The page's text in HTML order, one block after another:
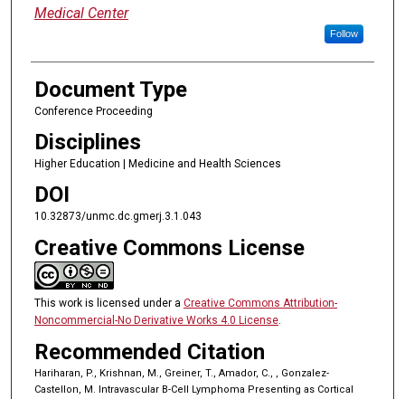
Medical Center
Follow
Document Type
Conference Proceeding
Disciplines
Higher Education | Medicine and Health Sciences
DOI
10.32873/unmc.dc.gmerj.3.1.043
Creative Commons License
This work is licensed under a Creative Commons Attribution-
Noncommercial-No Derivative Works 4.0 License.
Recommended Citation
Hariharan, P., Krishnan, M., Greiner, T., Amador, C., , Gonzalez-
Castellon, M. Intravascular B-Cell Lymphoma Presenting as Cortical